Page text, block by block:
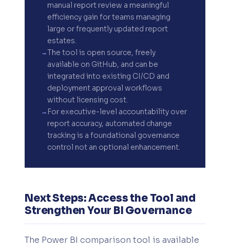
manual report review a meaningful
efficiency gain for teams managing
large or frequently updated report
estates.
The tool is open source, freely
available on GitHub, and can be
integrated into existing CI/CD and
deployment approval workflows
without licensing cost.
For executive-level accountability over
report accuracy, automated change
tracking is a foundational governance
control not an optional enhancement.
Next Steps: Access the Tool and
Strengthen Your BI Governance
The Power BI comparison tool is available